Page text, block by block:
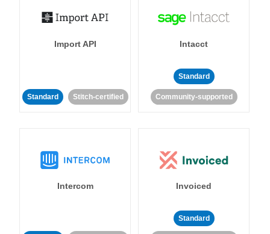
Import API
Standard Stitch-certified
Intacct
Standard
Community-supported
Intercom Invoiced
Standard